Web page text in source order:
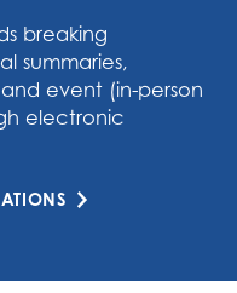
breaking
summaries,
event (in-person
electronic